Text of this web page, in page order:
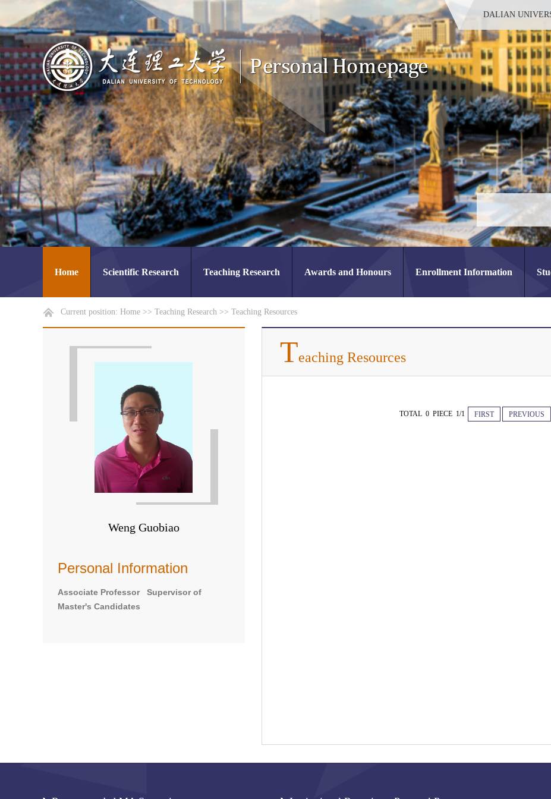
DALIAN
Home Scientific Research Teaching Research Awards and Honours Enrollment Information
Current position: Home >> Teaching Research >> Teaching Resources
Weng Guobiao
Personal Information
Associate Professor Supervisor of
Master's Candidates
Teaching Resources
TOTAL 0 PIECE 1/1 FIRST PREVIOUS